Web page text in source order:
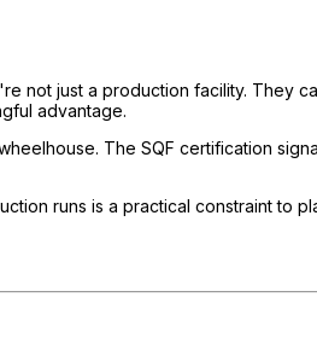
not just a production facility. They
advantage.
The SQF certification
runs is a practical constraint to